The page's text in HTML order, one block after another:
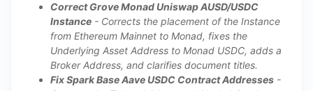
Correct Grove Monad Uniswap AUSD/USDC
Instance - Corrects the placement of the Instance
from Ethereum Mainnet to Monad, fixes the
Underlying Asset Address to Monad USDC, adds a
Broker Address, and clarifies document titles.
Fix Spark Base Aave USDC Contract Addresses -